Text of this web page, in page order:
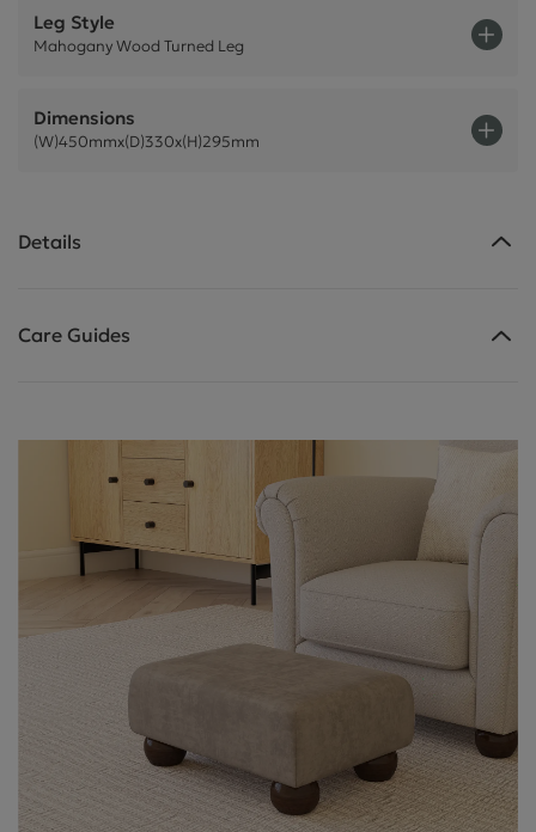
Leg Style
Mahogany Wood Turned Leg
Dimensions
(W)450mmx(D)330x(H)295mm
Details
Care Guides